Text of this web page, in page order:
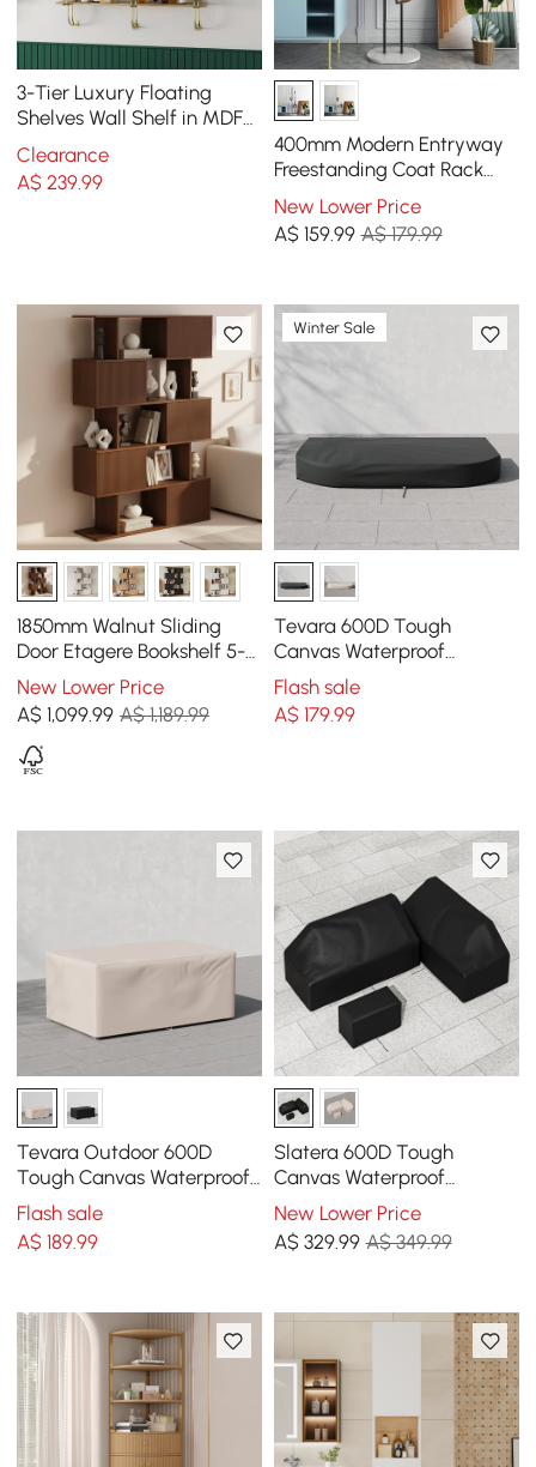
3-Tier Luxury Floating
Shelves Wall Shelf in MDF
Wall Mounted Shelves
Clearance
A$239.99
400mm Modern Entryway
Freestanding Coat Rack
Metal 7 Hooks Marble Base
in Black
New Lower Price
A$ 159.99 A$ 179.99
1850mm Walnut Sliding
Door Etagere Bookshelf 5-
Shelf Tall Book Shelf Rich
Storage
New Lower Price
A$1,099.99 A$ 1,189.99
Winter Sale
Tevara 600D Tough
Canvas Waterproof
Outdoor Lounge Chair
Covers
Flash sale
A$ 179.99
Tevara Outdoor 600D
Tough Canvas Waterproof
Patio Furniture Covers in
Ivory
Flash sale
A$189.99
Slatera 600D Tough
Canvas Waterproof
Outdoor Patio Furniture
Covers
New Lower Price
A$ 329.99 A$ 349.99